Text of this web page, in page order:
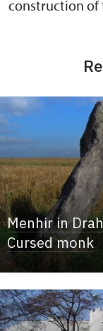
construction of
Menhir in
Cursed monk